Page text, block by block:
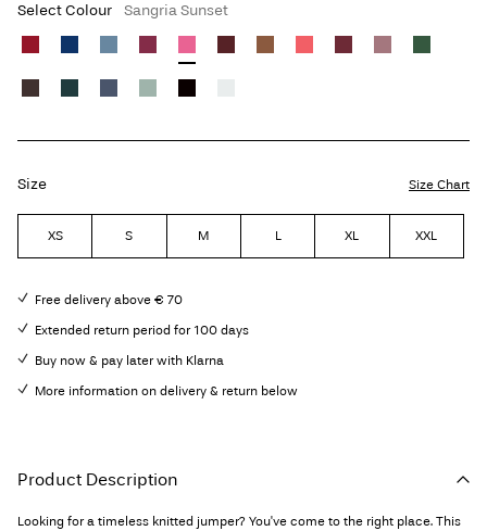
Select Colour Sangria Sunset
Size Size Chart
XS S M L XL XXL
Free delivery above € 70
Extended return period for 100 days
Buy now & pay later with Klarna
More information on delivery & return below
Product Description
Looking for a timeless knitted jumper? You've come to the right place. This